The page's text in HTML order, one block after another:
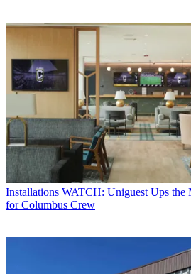
Installations WATCH: Uniguest Ups the
for Columbus Crew